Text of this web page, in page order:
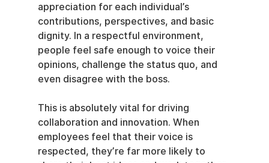
appreciation for each individual’s
contributions, perspectives, and basic
dignity. In a respectful environment,
people feel safe enough to voice their
opinions, challenge the status quo, and
even disagree with the boss.
This is absolutely vital for driving
collaboration and innovation. When
employees feel that their voice is
respected, they’re far more likely to